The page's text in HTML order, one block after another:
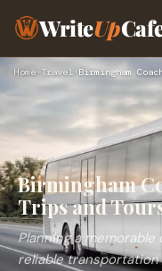
WriteUp
Home› Travel›
Birmingham
Trips and
Planning a
reliable